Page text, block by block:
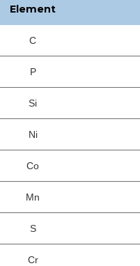
Element
C
P
Si
Ni
Co
Mn
S
Cr